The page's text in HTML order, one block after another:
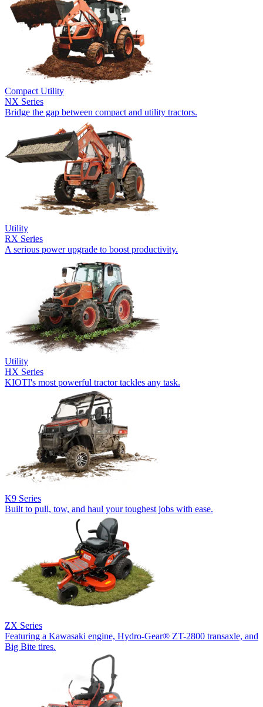
Compact Utility
NX Series
Bridge the gap between compact and utility tractors.
Utility
RX Series
A serious power upgrade to boost productivity.
Utility
HX Series
KIOTI's most powerful tractor tackles any task.
K9 Series
Built to pull, tow, and haul your toughest jobs with ease.
ZX Series
Featuring a Kawasaki engine, Hydro-Gear® ZT-2800 transaxle, and
Big Bite tires.